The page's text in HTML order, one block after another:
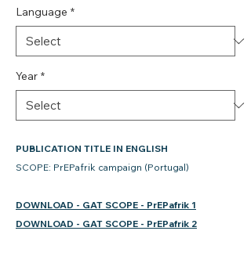
Language *
Year *
PUBLICATION TITLE IN ENGLISH
SCOPE: PrEPafrik campaign (Portugal)
DOWNLOAD - GAT SCOPE - PrEPafrik 1
DOWNLOAD - GAT SCOPE - PrEPafrik 2